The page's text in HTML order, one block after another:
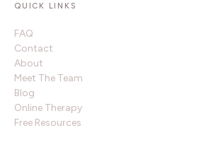
QUICK LINKS
FAQ
Contact
About
Meet The Team
Blog
Online Therapy
Free Resources